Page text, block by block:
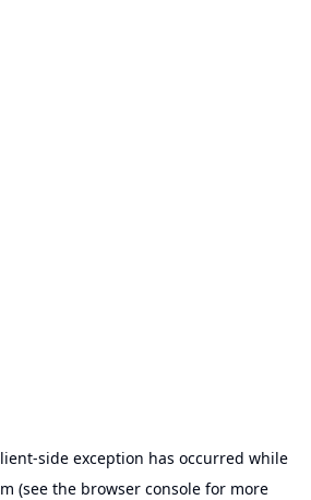
-side exception has occurred while
(see the browser console for more